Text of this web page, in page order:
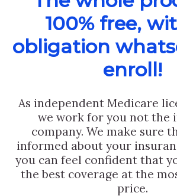
100% free,
obligation
enroll!
As independent Medicare
we work for you not the
company. We make sure
informed about your
you can feel confident that
the best coverage at the
price.